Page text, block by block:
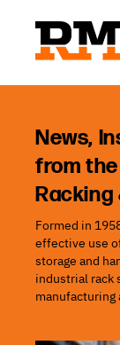
Rack
Rack
Rack
Rack Safety
RMI
Rack
About RMI
News,
from
Formed in
effective use
storage and
industrial rack